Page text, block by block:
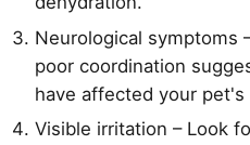
Neurological symptoms
poor coordination
have affected your
Visible irritation – Look